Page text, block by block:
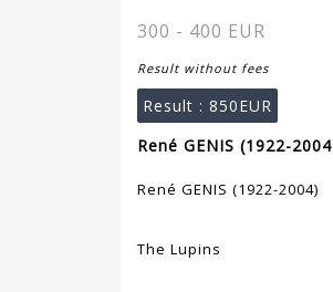
300 - 400 EUR
Result without fees
Result : 850EUR
René GENIS (1922-
René GENIS (1922-2004)
The Lupins